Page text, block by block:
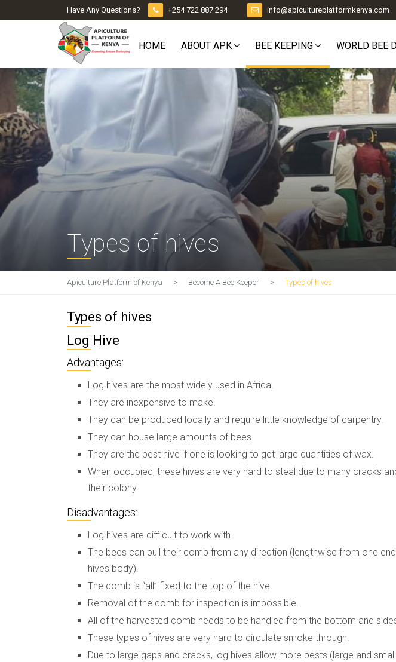
Have Any Questions? +254 722 887 294 info@apicultureplatformkenya.com
HOME ABOUT APK BEE KEEPING WORLD BEE
Types of hives
Apiculture Platform of Kenya > Become A Bee Keeper > Types of hives
Types of hives
Log Hive
Advantages:
Log hives are the most widely used in Africa.
They are inexpensive to make.
They can be produced locally and require little knowledge of carpentry.
They can house large amounts of bees.
They are the best hive if one is looking to get large quantities of wax.
When occupied, these hives are very hard to steal due to many cracks
their colony.
Disadvantages:
Log hives are difficult to work with.
The bees can pull their comb from any direction (lengthwise from one
hives body).
The comb is “all” fixed to the top of the hive.
Removal of the comb for inspection is impossible.
All of the harvested comb needs to be handled from the bottom and
These types of hives are very hard to circulate smoke through.
Due to large gaps and cracks, log hives allow more pests (large and